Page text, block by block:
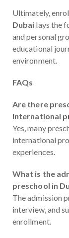
Ultimately,
Dubai lays the
and personal
educational
environment.
FAQs
Are there
international
Yes, many
international
experiences.
What is the
preschool in
The admission
interview, and
enrollment.